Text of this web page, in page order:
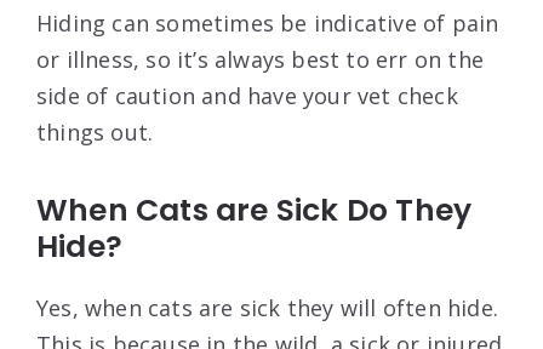
Hiding can sometimes be indicative of pain
or illness, so it’s always best to err on the
side of caution and have your vet check
things out.
When Cats are Sick Do They
Hide?
Yes, when cats are sick they will often hide.